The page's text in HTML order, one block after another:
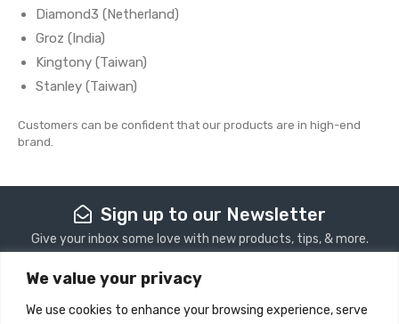
We value your privacy
We use cookies to enhance your browsing experience, serve
Diamond3 (Netherland)
Groz (India)
Kingtony (Taiwan)
Stanley (Taiwan)
Customers can be confident that our products are in high-end
brand.
Sign up to our Newsletter
Give your inbox some love with new products, tips, & more.